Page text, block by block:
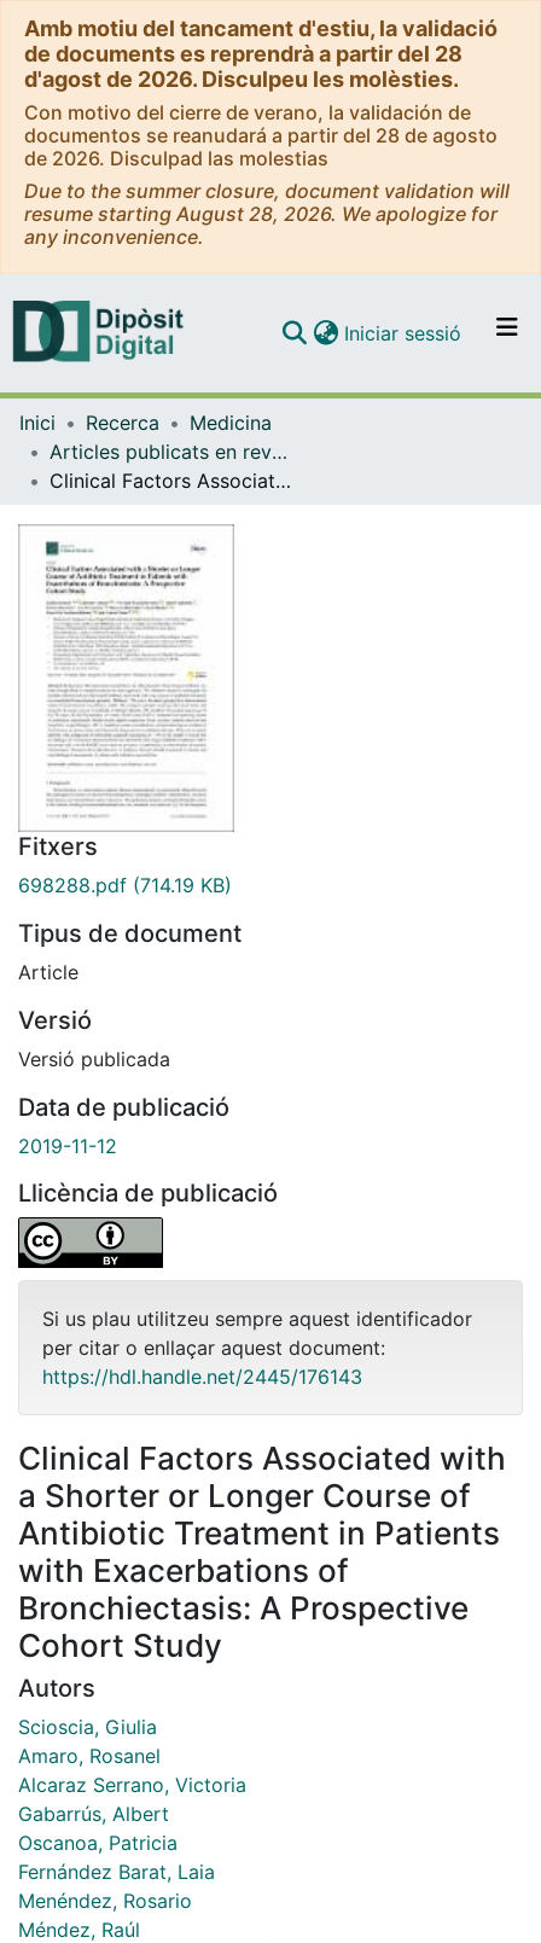
Amb motiu del tancament d'estiu, la validació
de documents es reprendrà a partir del 28
d'agost de 2026. Disculpeu les molèsties.
Con motivo del cierre de verano, la validación de
documentos se reanudará a partir del 28 de agosto
de 2026. Disculpad las molestias
Due to the summer closure, document validation will
resume starting August 28, 2026. We apologize for
any inconvenience.
Navega per tot el DD
Com publicar
Iniciar sessió (current)
Inici Recerca
Medicina
Articles publicats en revistes (Medicina)
Clinical Factors Associated with a Shorter or Longer Course of Antibiotic Treatment in Patients with Exacerbations of Bronchiectasis: A Prospective Cohort Study
Fitxers
698288.pdf (714.19 KB)
Tipus de document
Article
Versió
Versió publicada
Data de publicació
2019-11-12
Llicència de publicació
Si us plau utilitzeu sempre aquest identificador
per citar o enllaçar aquest document:
https://hdl.handle.net/2445/176143
Clinical Factors Associated with
a Shorter or Longer Course of
Antibiotic Treatment in Patients
with Exacerbations of
Bronchiectasis: A Prospective
Cohort Study
Autors
Scioscia, Giulia
Amaro, Rosanel
Alcaraz Serrano, Victoria
Gabarrús, Albert
Oscanoa, Patricia
Fernández Barat, Laia
Menéndez, Rosario
Méndez, Raúl